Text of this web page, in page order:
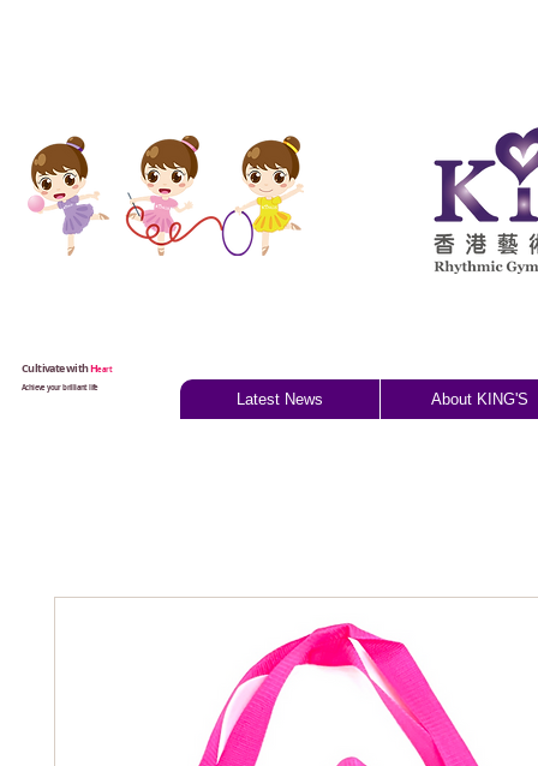
Cultivate withHeart
Achieve your brilliant life
Latest News About KING'S